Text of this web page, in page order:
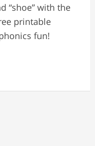
“shoe” with the
printable
fun!